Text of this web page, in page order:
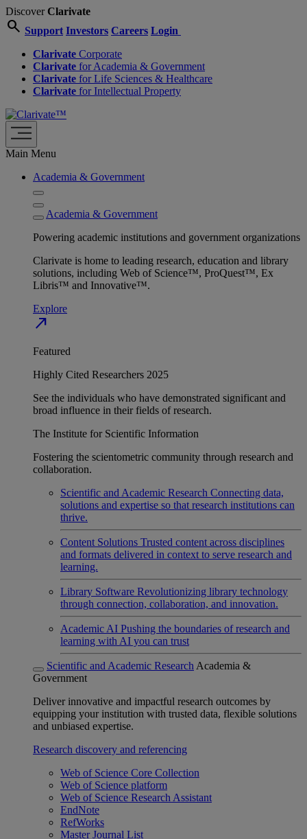
DiscoverClarivate
search Support Investors Careers Login
Clarivate Corporate
Clarivate for Academia & Government
Clarivate for Life Sciences & Healthcare
Clarivate for Intellectual Property
Main Menu
Academia & Government
Academia & Government
Powering academic institutions and government organizations
Clarivate is home to leading research, education and library
solutions, including Web of Science™, ProQuest™, Ex
Libris™ and Innovative™.
Explore
north_east
Featured
Highly Cited Researchers 2025
See the individuals who have demonstrated significant and
broad influence in their fields of research.
The Institute for Scientific Information
Fostering the scientometric community through research and
collaboration.
Scientific and Academic Research Connecting data,
solutions and expertise so that research institutions can
thrive.
Content Solutions Trusted content across disciplines
and formats delivered in context to serve research and
learning.
Library Software Revolutionizing library technology
through connection, collaboration, and innovation.
Academic AI Pushing the boundaries of research and
learning with AI you can trust
Scientific and Academic Research Academia &
Government
Deliver innovative and impactful research outcomes by
equipping your institution with trusted data, flexible solutions
and unbiased expertise.
Research discovery and referencing
Web of Science Core Collection
Web of Science platform
Web of Science Research Assistant
EndNote
RefWorks
Master Journal List